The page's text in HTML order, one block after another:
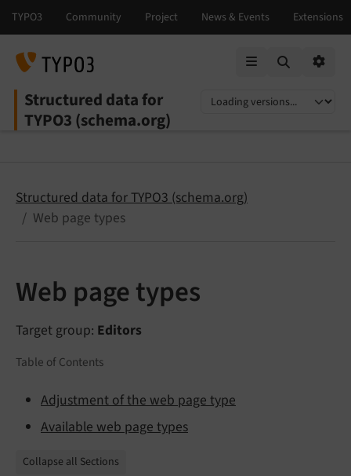
Structured data for
TYPO3 (schema.org)
Select language
Select version
Structured data for TYPO3 (schema.org)
Web page types
Web page types
Target group: Editors
Table of Contents
Adjustment of the web page type
Available web page types
Collapse all Sections